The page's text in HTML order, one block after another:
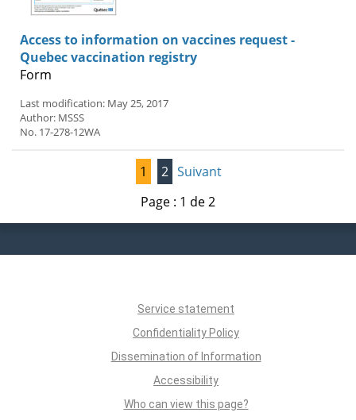
Access to information on vaccines request -
Quebec vaccination registry
Form
Last modification: May 25, 2017
Author: MSSS
No. 17-278-12WA
1 2 Suivant
Page : 1 de 2
Service statement
Confidentiality Policy
Dissemination of Information
Accessibility
Who can view this page?